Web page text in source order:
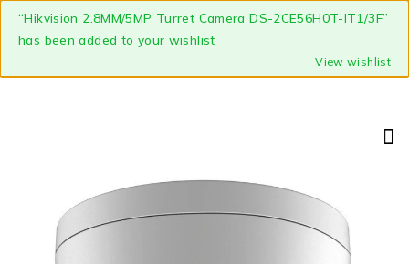
View wishlist
“Hikvision 2.8MM/5MP Turret Camera DS-2CE56H0T-IT1/3F”
has been added to your wishlist